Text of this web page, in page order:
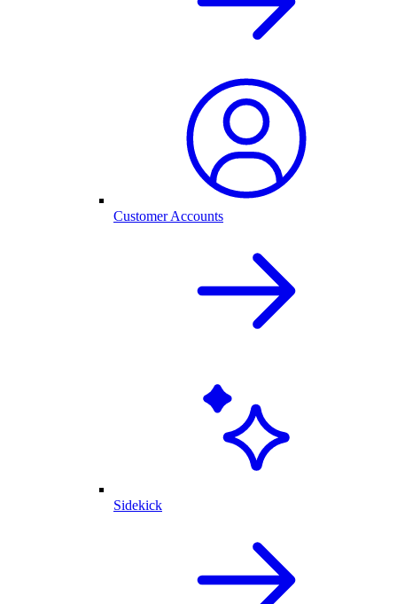
Customer Accounts
Sidekick